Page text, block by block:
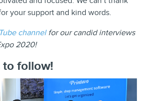
your support and kind words.
channelfor our candid interviews
2020!
to follow!